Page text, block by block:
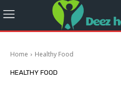
Home Healthy Food
HEALTHY FOOD